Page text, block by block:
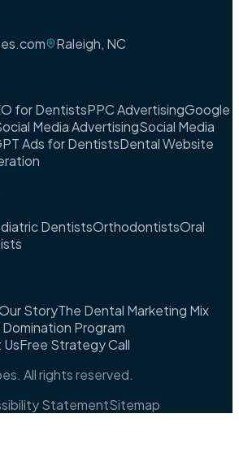
Raleigh, NC
for DentistsPPC AdvertisingGoogle
Media AdvertisingSocial Media
Ads for DentistsDental Website
DentistsOrthodontistsOral
StoryThe Dental Marketing Mix
Program
Free Strategy Call
All rights reserved.
StatementSitemap